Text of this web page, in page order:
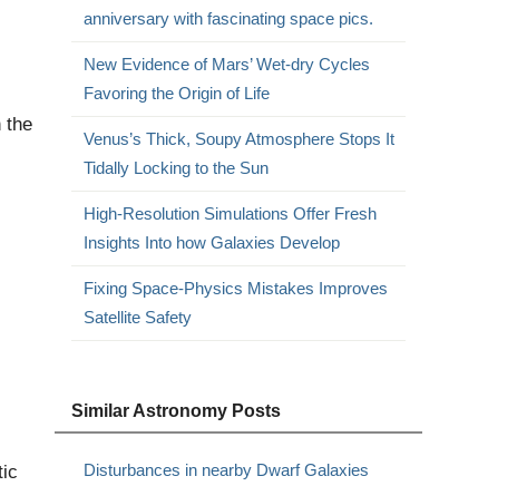
the
anniversary with fascinating space pics.
New Evidence of Mars’ Wet-dry Cycles
Favoring the Origin of Life
Venus’s Thick, Soupy Atmosphere Stops It
Tidally Locking to the Sun
High-Resolution Simulations Offer Fresh
Insights Into how Galaxies Develop
Fixing Space-Physics Mistakes Improves
Satellite Safety
Similar Astronomy Posts
Disturbances in nearby Dwarf Galaxies